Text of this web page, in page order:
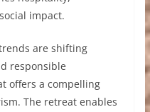
impact.
are shifting
responsible
offers a compelling
The retreat enables